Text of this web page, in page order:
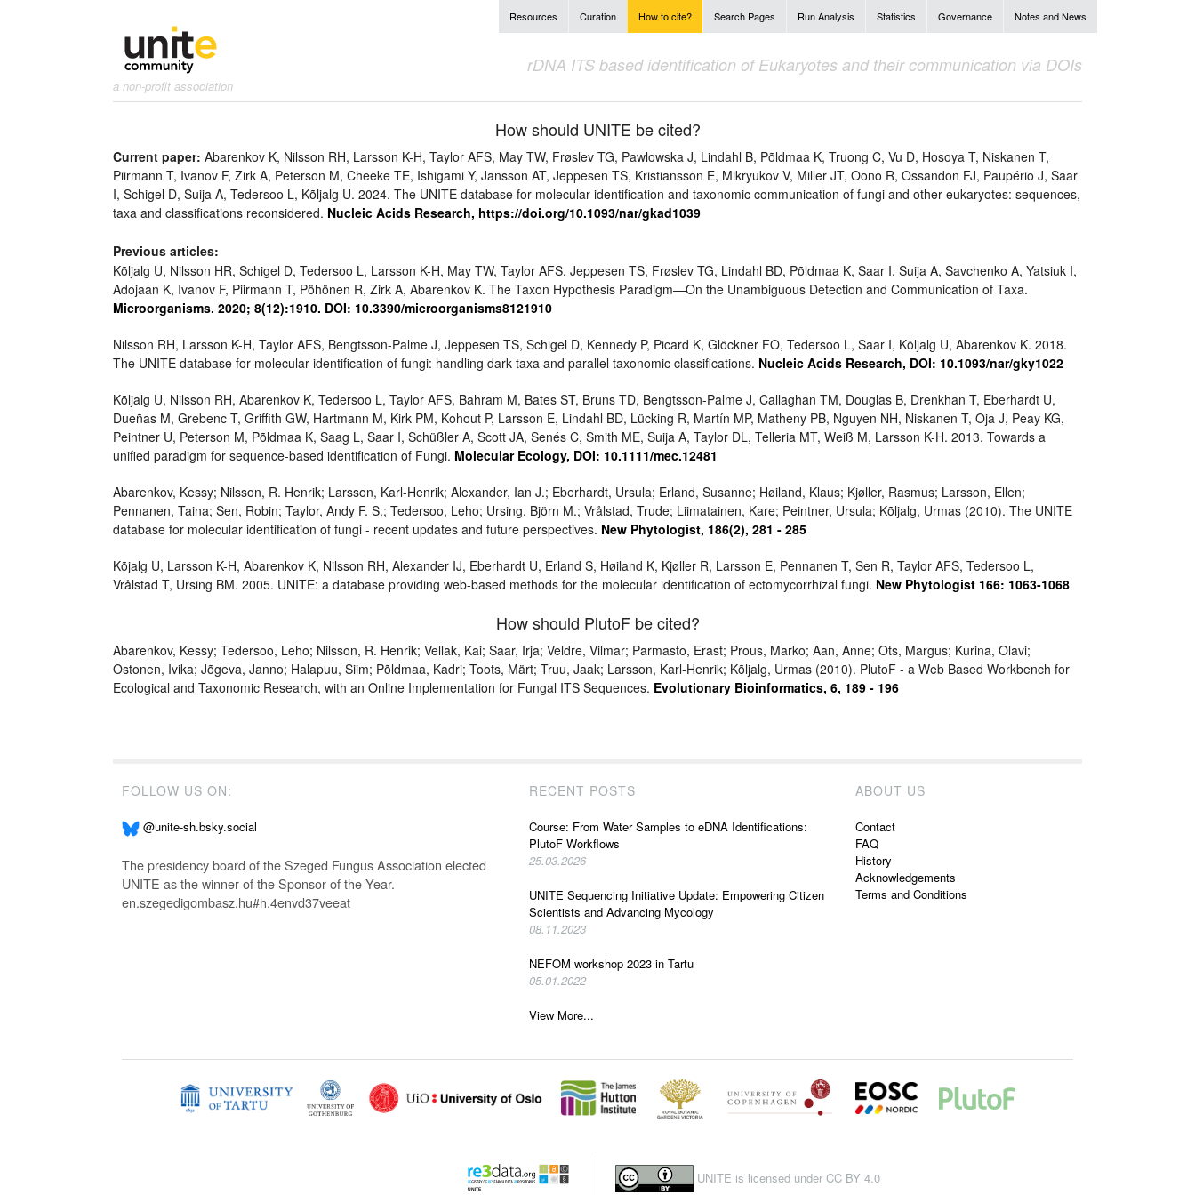
a non-profit association
Resources Curation How to cite? Search Pages Run Analysis Statistics Governance Notes and News
rDNA ITS based identification of Eukaryotes and their communication via DOIs
How should UNITE be cited?
Current paper: Abarenkov K, Nilsson RH, Larsson K-H, Taylor AFS, May TW, Frøslev TG, Pawlowska J, Lindahl B, Põldmaa K, Truong C, Vu D, Hosoya T, Niskanen T,
Piirmann T, Ivanov F, Zirk A, Peterson M, Cheeke TE, Ishigami Y, Jansson AT, Jeppesen TS, Kristiansson E, Mikryukov V, Miller JT, Oono R, Ossandon FJ, Paupério J, Saar
I, Schigel D, Suija A, Tedersoo L, Kõljalg U. 2024. The UNITE database for molecular identification and taxonomic communication of fungi and other eukaryotes: sequences,
taxa and classifications reconsidered. Nucleic Acids Research, https://doi.org/10.1093/nar/gkad1039
Previous articles:
Kõljalg U, Nilsson HR, Schigel D, Tedersoo L, Larsson K-H, May TW, Taylor AFS, Jeppesen TS, Frøslev TG, Lindahl BD, Põldmaa K, Saar I, Suija A, Savchenko A, Yatsiuk I,
Adojaan K, Ivanov F, Piirmann T, Pöhönen R, Zirk A, Abarenkov K. The Taxon Hypothesis Paradigm—On the Unambiguous Detection and Communication of Taxa.
Microorganisms. 2020; 8(12):1910. DOI: 10.3390/microorganisms8121910
Nilsson RH, Larsson K-H, Taylor AFS, Bengtsson-Palme J, Jeppesen TS, Schigel D, Kennedy P, Picard K, Glöckner FO, Tedersoo L, Saar I, Kõljalg U, Abarenkov K. 2018.
The UNITE database for molecular identification of fungi: handling dark taxa and parallel taxonomic classifications. Nucleic Acids Research, DOI: 10.1093/nar/gky1022
Kõljalg U, Nilsson RH, Abarenkov K, Tedersoo L, Taylor AFS, Bahram M, Bates ST, Bruns TD, Bengtsson-Palme J, Callaghan TM, Douglas B, Drenkhan T, Eberhardt U,
Dueñas M, Grebenc T, Griffith GW, Hartmann M, Kirk PM, Kohout P, Larsson E, Lindahl BD, Lücking R, Martín MP, Matheny PB, Nguyen NH, Niskanen T, Oja J, Peay KG,
Peintner U, Peterson M, Põldmaa K, Saag L, Saar I, Schüßler A, Scott JA, Senés C, Smith ME, Suija A, Taylor DL, Telleria MT, Weiß M, Larsson K-H. 2013. Towards a
unified paradigm for sequence-based identification of Fungi. Molecular Ecology, DOI: 10.1111/mec.12481
Abarenkov, Kessy; Nilsson, R. Henrik; Larsson, Karl-Henrik; Alexander, Ian J.; Eberhardt, Ursula; Erland, Susanne; Høiland, Klaus; Kjøller, Rasmus; Larsson, Ellen;
Pennanen, Taina; Sen, Robin; Taylor, Andy F. S.; Tedersoo, Leho; Ursing, Björn M.; Vrålstad, Trude; Liimatainen, Kare; Peintner, Ursula; Kõljalg, Urmas (2010). The UNITE
database for molecular identification of fungi - recent updates and future perspectives. New Phytologist, 186(2), 281 - 285
Kõjalg U, Larsson K-H, Abarenkov K, Nilsson RH, Alexander IJ, Eberhardt U, Erland S, Høiland K, Kjøller R, Larsson E, Pennanen T, Sen R, Taylor AFS, Tedersoo L,
Vrålstad T, Ursing BM. 2005. UNITE: a database providing web-based methods for the molecular identification of ectomycorrhizal fungi. New Phytologist 166: 1063-1068
How should PlutoF be cited?
Abarenkov, Kessy; Tedersoo, Leho; Nilsson, R. Henrik; Vellak, Kai; Saar, Irja; Veldre, Vilmar; Parmasto, Erast; Prous, Marko; Aan, Anne; Ots, Margus; Kurina, Olavi;
Ostonen, Ivika; Jõgeva, Janno; Halapuu, Siim; Põldmaa, Kadri; Toots, Märt; Truu, Jaak; Larsson, Karl-Henrik; Kõljalg, Urmas (2010). PlutoF - a Web Based Workbench for
Ecological and Taxonomic Research, with an Online Implementation for Fungal ITS Sequences. Evolutionary Bioinformatics, 6, 189 - 196
FOLLOW US ON:
@unite-sh.bsky.social
The presidency board of the Szeged Fungus Association elected
UNITE as the winner of the Sponsor of the Year.
en.szegedigombasz.hu#h.4envd37veeat
RECENT POSTS
Course: From Water Samples to eDNA Identifications:
PlutoF Workflows
25.03.2026
UNITE Sequencing Initiative Update: Empowering Citizen
Scientists and Advancing Mycology
08.11.2023
NEFOM workshop 2023 in Tartu
05.01.2022
View More...
ABOUT US
Contact
FAQ
History
Acknowledgements
Terms and Conditions
UNITE is licensed under CC BY 4.0